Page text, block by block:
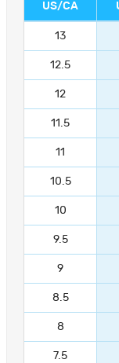
US/CA
13
12.5
12
11.5
11
10.5
10
9.5
9
8.5
8
7.5